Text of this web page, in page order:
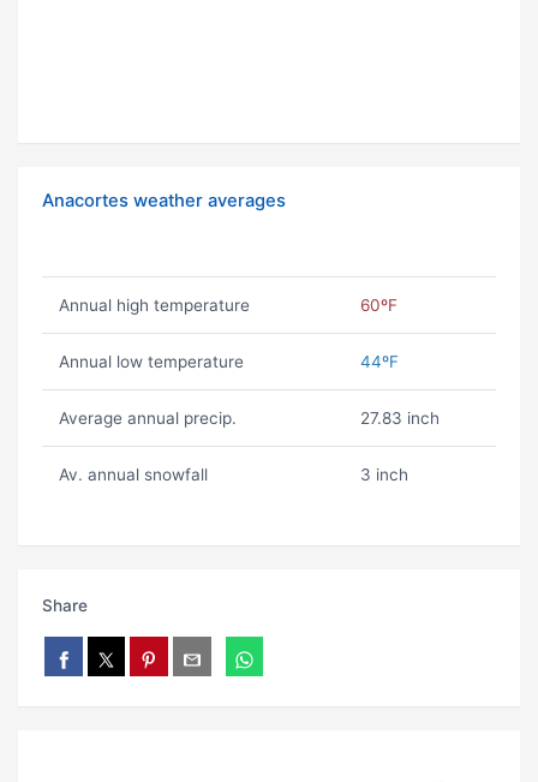
Anacortes weather averages
Annual high temperature 60ºF
Annual low temperature 44ºF
Average annual precip. 27.83 inch
Av. annual snowfall 3 inch
Share